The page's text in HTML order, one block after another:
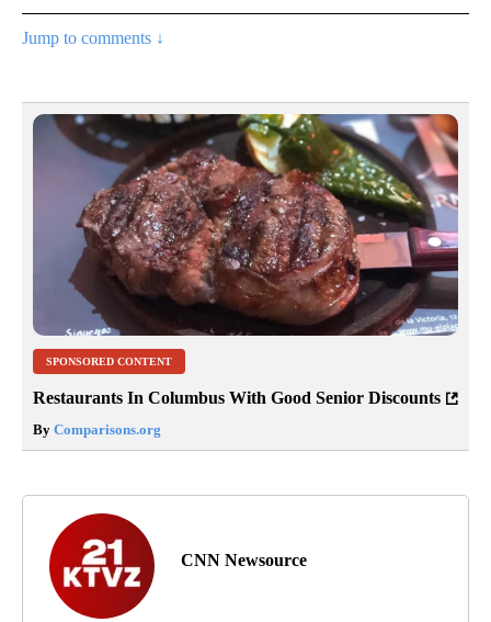
Jump to comments ↓
SPONSORED CONTENT
Restaurants In Columbus With Good Senior Discounts
By Comparisons.org
CNN Newsource